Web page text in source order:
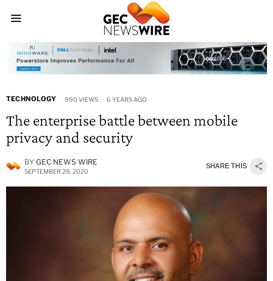
TECHNOLOGY 990 VIEWS 6 YEARS AGO
The enterprise battle between mobile
privacy and security
BY GEC NEWS WIRE
SEPTEMBER 28, 2020
SHARE THIS